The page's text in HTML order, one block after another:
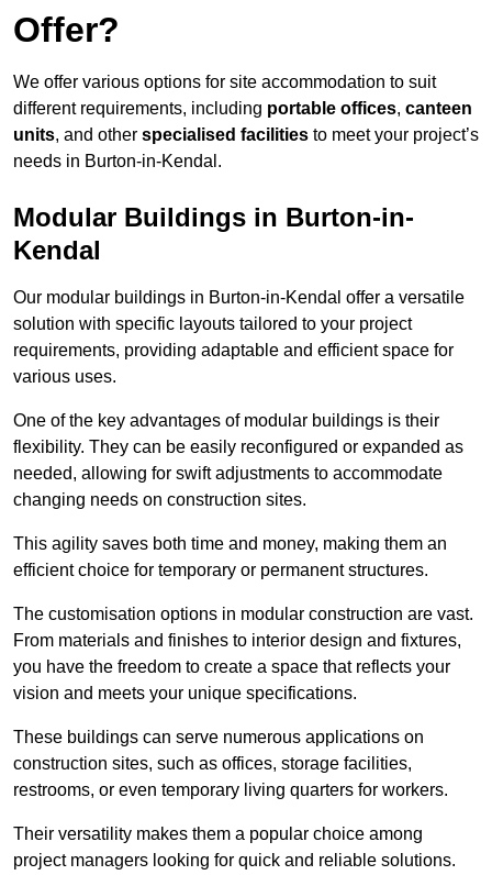
Offer?
We offer various options for site accommodation to suit
different requirements, including portable offices, canteen
units, and other specialised facilities to meet your project’s
needs in Burton-in-Kendal.
Modular Buildings in Burton-in-
Kendal
Our modular buildings in Burton-in-Kendal offer a versatile
solution with specific layouts tailored to your project
requirements, providing adaptable and efficient space for
various uses.
One of the key advantages of modular buildings is their
flexibility. They can be easily reconfigured or expanded as
needed, allowing for swift adjustments to accommodate
changing needs on construction sites.
This agility saves both time and money, making them an
efficient choice for temporary or permanent structures.
The customisation options in modular construction are vast.
From materials and finishes to interior design and fixtures,
you have the freedom to create a space that reflects your
vision and meets your unique specifications.
These buildings can serve numerous applications on
construction sites, such as offices, storage facilities,
restrooms, or even temporary living quarters for workers.
Their versatility makes them a popular choice among
project managers looking for quick and reliable solutions.